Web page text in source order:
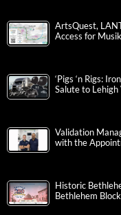
ArtsQuest,
Access for
‘Pigs ‘n Rigs:
Salute to Lehigh
Validation
with the
Historic
Bethlehem